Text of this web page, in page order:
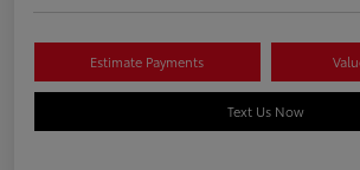
Estimate Payments
Text Us Now